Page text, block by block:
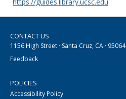
https://guides.library.ucsc.edu
CONTACT US
1156 High Street · Santa Cruz, CA · 95064
Feedback
POLICIES
Accessibility Policy